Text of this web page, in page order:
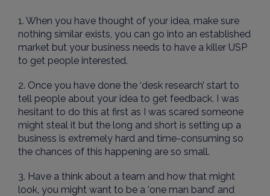
1. When you have thought of your idea, make sure
nothing similar exists, you can go into an established
market but your business needs to have a killer USP
to get people interested.
2. Once you have done the ‘desk research’ start to
tell people about your idea to get feedback. I was
hesitant to do this at first as I was scared someone
might steal it but the long and short is setting up a
business is extremely hard and time-consuming so
the chances of this happening are so small.
3. Have a think about a team and how that might
look, you might want to be a ‘one man band’ and